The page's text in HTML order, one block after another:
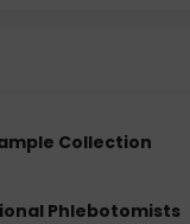
Collection
Phlebotomists